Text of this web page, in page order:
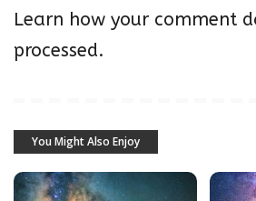
Learn how your comment
processed.
You Might Also Enjoy